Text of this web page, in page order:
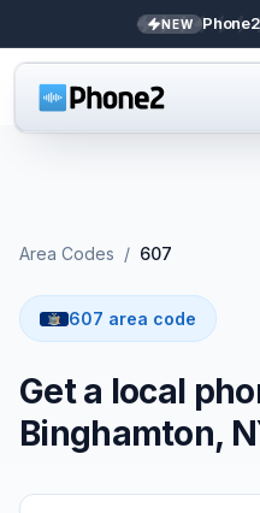
NEW
Area Codes / 607
607 area code
Get a local
Binghamton,